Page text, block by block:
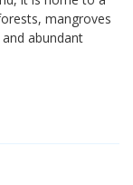
mangroves
abundant